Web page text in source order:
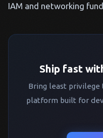
IAM and networking
Ship fast
Bring least privilege
platform built for